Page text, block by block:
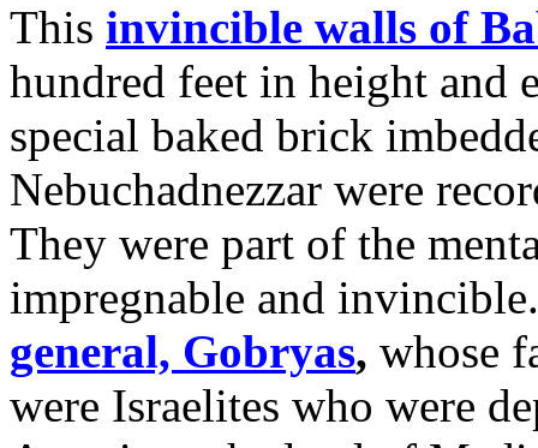
This invincible walls of
hundred feet in height
special baked brick
Nebuchadnezzar were
They were part of the
impregnable and
general, Gobryas, whose
were Israelites who were